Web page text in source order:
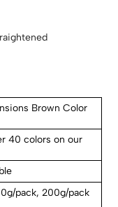
Brown Color
40 colors on our
pack, 200g/pack